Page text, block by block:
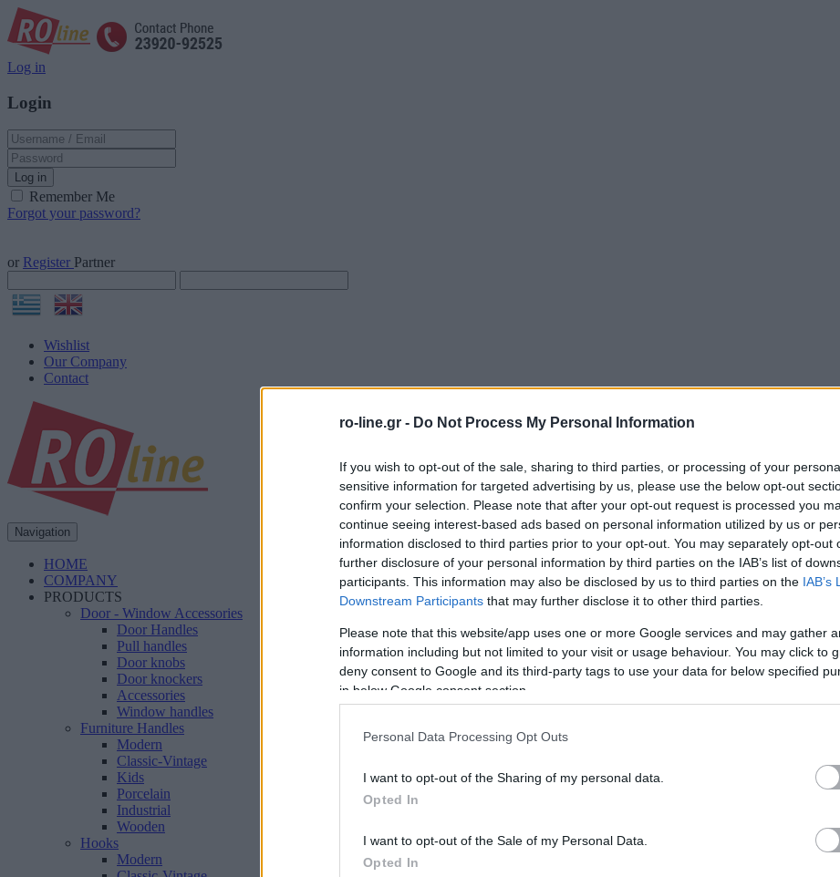
ro-line.gr - Do Not Process My Personal Information
If you wish to opt-out of the sale, sharing to third parties, or processing of your
sensitive information for targeted advertising by us, please use the below opt-out
confirm your selection. Please note that after your opt-out request is processed you
continue seeing interest-based ads based on personal information utilized by us or
information disclosed to third parties prior to your opt-out. You may separately opt-out
further disclosure of your personal information by third parties on the IAB’s list of
participants. This information may also be disclosed by us to third parties on the IAB’s
Downstream Participants that may further disclose it to other third parties.
Please note that this website/app uses one or more Google services and may gather
information including but not limited to your visit or usage behaviour. You may click to
deny consent to Google and its third-party tags to use your data for below specified
in below Google consent section.
Personal Data Processing Opt Outs
I want to opt-out of the Sharing of my personal data.
Opted In
I want to opt-out of the Sale of my Personal Data.
Opted In
Log in
Login
Log in
Remember Me
Forgot your password?
or Register Partner
Wishlist
Our Company
Contact
Navigation
HOME
COMPANY
PRODUCTS
Door - Window Accessories
Door Handles
Pull handles
Door knobs
Door knockers
Accessories
Window handles
Furniture Handles
Modern
Classic-Vintage
Kids
Porcelain
Industrial
Wooden
Hooks
Modern